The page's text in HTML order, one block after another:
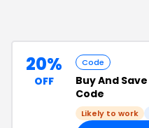
20%
OFF
Code
Buy And Save
Code
Likely to work